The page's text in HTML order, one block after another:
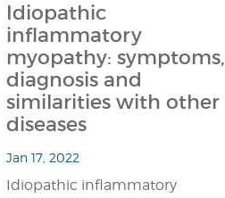
Idiopathic
inflammatory
myopathy: symptoms,
diagnosis and
similarities with other
diseases
Jan 17, 2022
Idiopathic inflammatory